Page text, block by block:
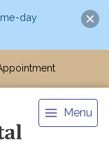
day
Menu